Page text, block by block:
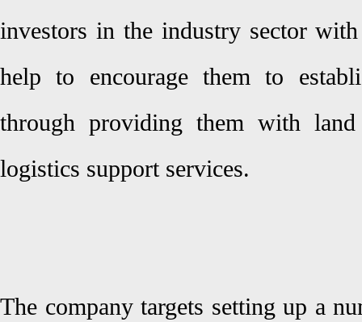
investors in the industry sector
help to encourage them to
through providing them with
logistics support services.
The company targets setting up a